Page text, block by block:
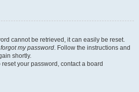
cannot be retrieved, it can easily be reset.
my password. Follow the instructions and
shortly.
your password, contact a board